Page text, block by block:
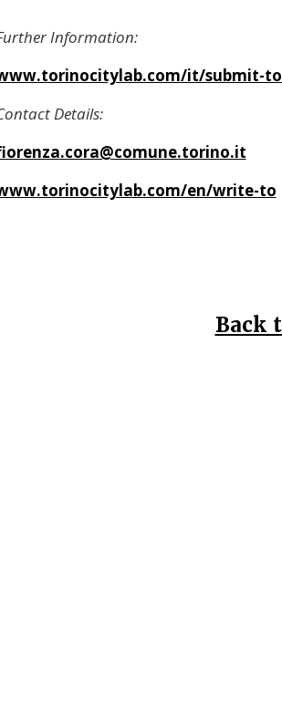
Information:
it/submit-
Details:
en/write-to
Back